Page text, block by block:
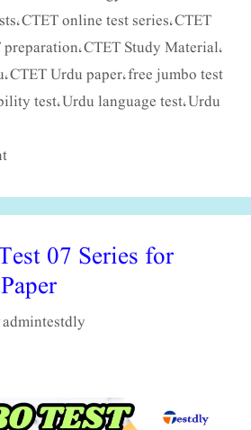
,CTET online test series,CTET
preparation,CTET Study Material,
,CTET Urdu paper,free jumbo test
test,Urdu language test,Urdu
07 Series for
admintestdly